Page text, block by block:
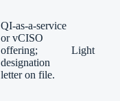
QI-as-a-service
or vCISO
offering;
designation
letter on file.
Light